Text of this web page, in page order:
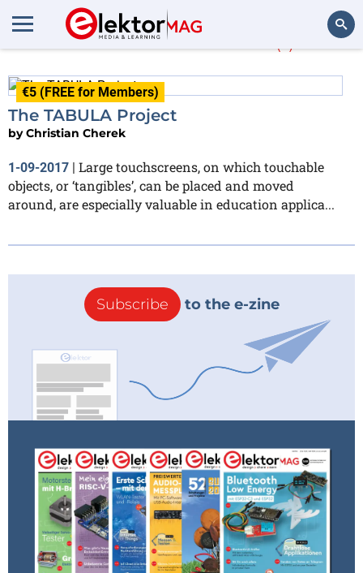
Christian Cherek
€5 (FREE for Members)
The TABULA Project
byChristian Cherek
1-09-2017 | Large touchscreens, on which touchable
objects, or ‘tangibles’, can be placed and moved
around, are especially valuable in education applica...
Subscribe to the e-zine